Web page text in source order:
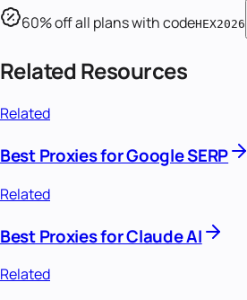
60% off all plans with codeHEX2026
Related Resources
Related
Best Proxies for Google SERP
Related
Best Proxies for Claude AI
Related